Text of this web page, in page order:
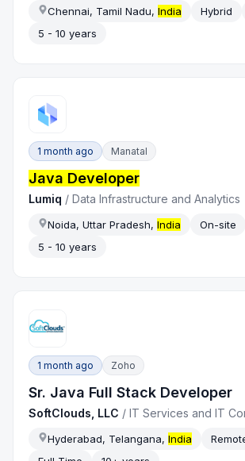
Chennai, Tamil Nadu,India Hybrid
5 - 10 years
1 month ago Manatal
Java Developer
Lumiq /Data Infrastructure and Analytics
Noida, Uttar Pradesh,India On-site
5 - 10 years
1 month ago Zoho
Sr. Java Full Stack Developer
SoftClouds, LLC /IT Services and IT
Hyderabad, Telangana,India